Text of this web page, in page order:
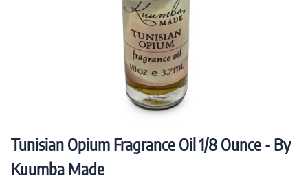
Tunisian Opium Fragrance Oil 1/8 Ounce - By
Kuumba Made